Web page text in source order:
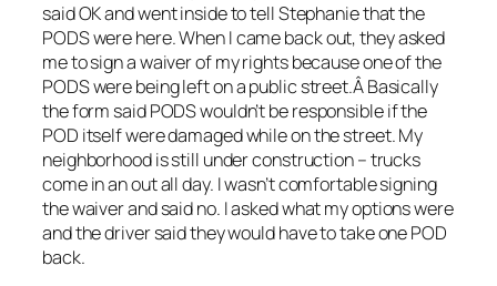
said OK and went inside to tell Stephanie that the
PODS were here. When I came back out, they asked
me to sign a waiver of my rights because one of the
PODS were being left on a public street.Â Basically
the form said PODS wouldn’t be responsible if the
POD itself were damaged while on the street. My
neighborhood is still under construction – trucks
come in an out all day. I wasn’t comfortable signing
the waiver and said no. I asked what my options were
and the driver said they would have to take one POD
back.